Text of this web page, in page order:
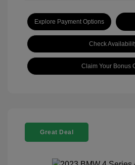
Explore Payment Options
Check
Claim Your Bonus
Great Deal